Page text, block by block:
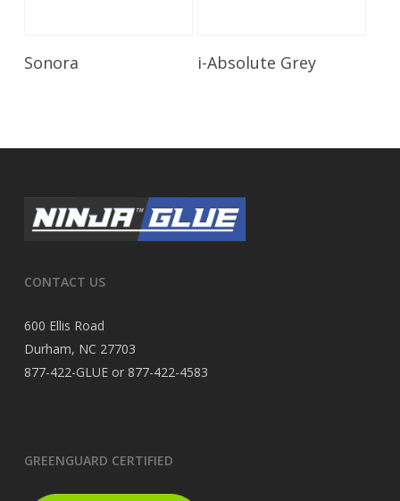
Sonora Read More
i-Absolute Grey
CONTACT US
600 Ellis Road
Durham, NC 27703
877-422-GLUE or 877-422-4583
GREENGUARD CERTIFIED